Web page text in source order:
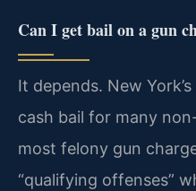
Can I get bail on a gun
It depends. New
cash bail for many
most felony gun
“qualifying offenses”